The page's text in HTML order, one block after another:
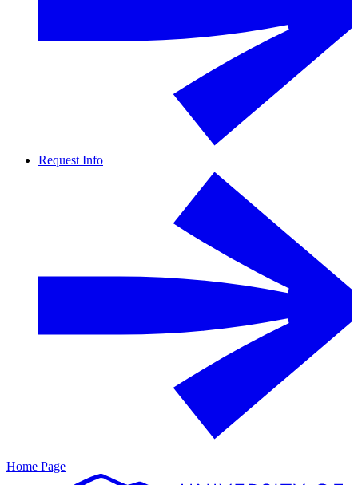
Request Info
Home Page